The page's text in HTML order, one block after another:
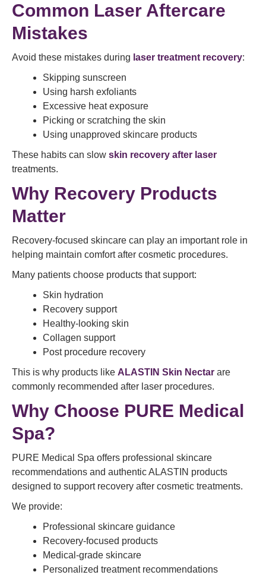
Common Laser Aftercare
Mistakes
Avoid these mistakes during laser treatment recovery:
Skipping sunscreen
Using harsh exfoliants
Excessive heat exposure
Picking or scratching the skin
Using unapproved skincare products
These habits can slow skin recovery after laser
treatments.
Why Recovery Products
Matter
Recovery-focused skincare can play an important role in
helping maintain comfort after cosmetic procedures.
Many patients choose products that support:
Skin hydration
Recovery support
Healthy-looking skin
Collagen support
Post procedure recovery
This is why products like ALASTIN Skin Nectar are
commonly recommended after laser procedures.
Why Choose PURE Medical
Spa?
PURE Medical Spa offers professional skincare
recommendations and authentic ALASTIN products
designed to support recovery after cosmetic treatments.
We provide:
Professional skincare guidance
Recovery-focused products
Medical-grade skincare
Personalized treatment recommendations